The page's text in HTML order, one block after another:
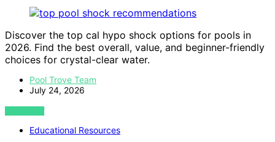
Discover the top cal hypo shock options for pools in
2026. Find the best overall, value, and beginner-friendly
choices for crystal-clear water.
Pool Trove Team
July 24, 2026
VIEW POST
Educational Resources